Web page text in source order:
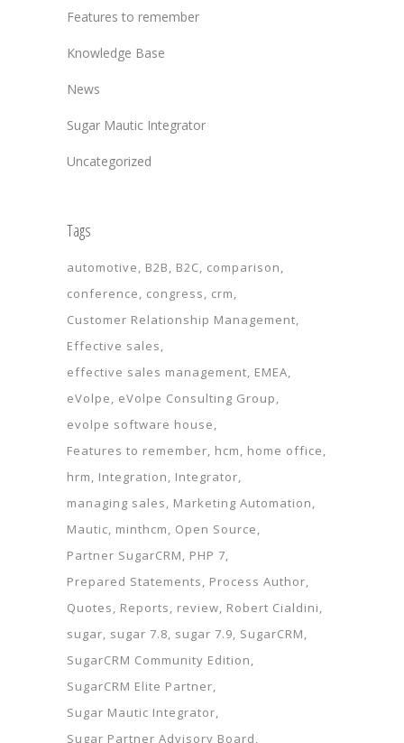
Features to remember
Knowledge Base
News
Sugar Mautic Integrator
Uncategorized
Tags
automotive B2B B2C comparison
conference
congress
crm
Customer Relationship Management
Effective sales
effective sales management EMEA
eVolpe
eVolpe Consulting Group
evolpe software house
Features to remember hcm
home office
hrm
Integration
Integrator
managing sales
Marketing Automation
Mautic minthcm
Open Source
Partner SugarCRM
PHP 7
Prepared Statements
Process Author
Quotes
Reports review Robert Cialdini
sugar sugar 7.8 sugar 7.9 SugarCRM
SugarCRM Community Edition
SugarCRM Elite Partner
Sugar Mautic Integrator
Sugar Partner Advisory Board